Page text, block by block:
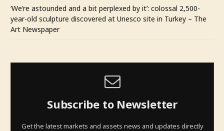
‘We’re astounded and a bit perplexed by it’: colossal 2,500-
year-old sculpture discovered at Unesco site in Turkey – The
Art Newspaper
Subscribe to Newsletter
Get the latest markets and assets news and updates directly